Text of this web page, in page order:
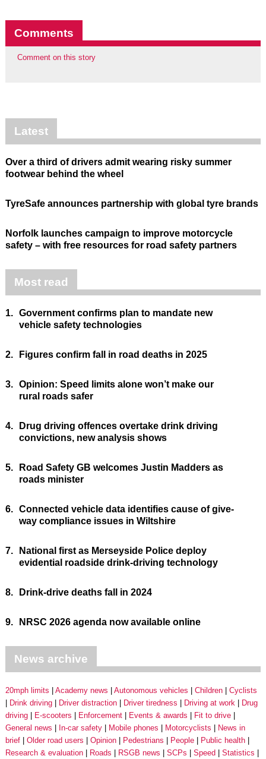
Comments
Comment on this story
Latest
Over a third of drivers admit wearing risky summer
footwear behind the wheel
TyreSafe announces partnership with global tyre brands
Norfolk launches campaign to improve motorcycle
safety – with free resources for road safety partners
Most read
1. Government confirms plan to mandate new
vehicle safety technologies
2. Figures confirm fall in road deaths in 2025
3. Opinion: Speed limits alone won’t make our
rural roads safer
4.
Drug driving offences overtake drink driving
convictions, new analysis shows
5.
Road Safety GB welcomes Justin Madders as
roads minister
6. Connected vehicle data identifies cause of give-
way compliance issues in Wiltshire
7.
National first as Merseyside Police deploy
evidential roadside drink-driving technology
8. Drink-drive deaths fall in 2024
9. NRSC 2026 agenda now available online
News archive
20mph limits Academy news Autonomous vehicles Children
Cyclists
Drink driving
Driver distraction Driver tiredness Driving at work
Drug
driving
E-scooters Enforcement Events & awards
Fit to drive
General news
In-car safety Mobile phones Motorcyclists
News in
brief
Older road users Opinion Pedestrians People
Public health
Research & evaluation
Roads RSGB news SCPs Speed
Statistics